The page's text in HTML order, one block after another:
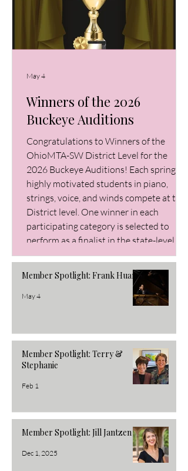
Winners of the 2026
Buckeye Auditions
Congratulations to Winners of the
OhioMTA-SW District Level for the
2026 Buckeye Auditions! Each spring,
highly motivated students in piano,
strings, voice, and winds compete at the
District level. One winner in each
participating category is selected to
perform as a finalist in the state-level
Buckeye Audition. Winners earn cash
prizes. Piano Division Elementary
Winner: Janica Crousey Alternate:
Lillian Zhang Junior Winner: Alice Zheng
May 4
Member Spotlight: Frank Huang
May 4
Member Spotlight: Terry &
Stephanie
Feb 1
Member Spotlight: Jill Jantzen
Dec 1, 2025